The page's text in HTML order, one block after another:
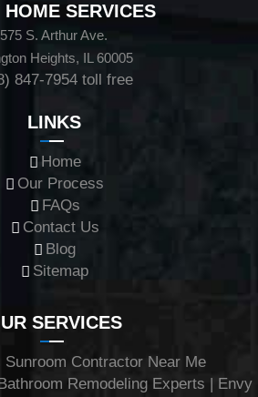
HOME SERVICES
575 S. Arthur Ave.
Heights, IL 60005
847-7954 toll free
LINKS
Home
Our Process
FAQs
Contact Us
Blog
Sitemap
SERVICES
Contractor Near Me
Remodeling Experts | Envy